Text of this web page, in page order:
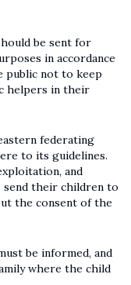
be sent for
in accordance
public not to keep
helpers in their
federating
to its guidelines.
and
send their children to
the consent of the
be informed, and
where the child